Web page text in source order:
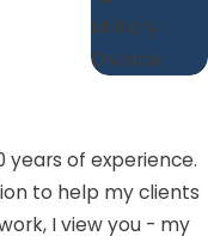
Military
Divorce
years of experience.
to help my clients
I view you - my